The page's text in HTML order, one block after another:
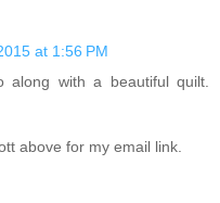
at 1:56 PM
along with a beautiful quilt.
above for my email link.